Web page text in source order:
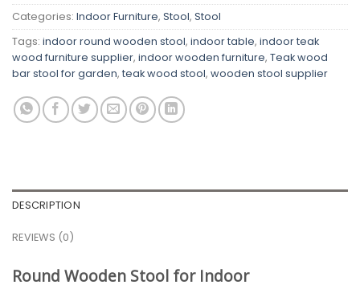
Categories: Indoor Furniture, Stool, Stool
Tags: indoor round wooden stool, indoor table, indoor teak
wood furniture supplier, indoor wooden furniture, Teak wood
bar stool for garden, teak wood stool, wooden stool supplier
DESCRIPTION
REVIEWS (0)
Round Wooden Stool for Indoor